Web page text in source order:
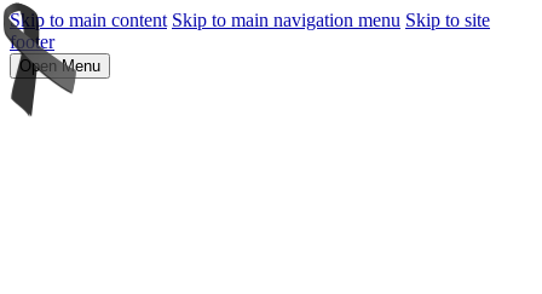
Skip to main content Skip to main navigation menu Skip to site
footer
Open Menu